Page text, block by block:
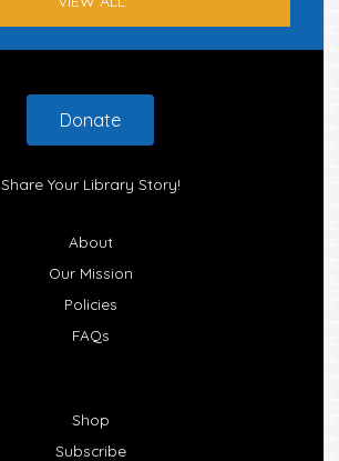
Donate
Share Your Library Story!
About
Our Mission
Policies
FAQs
Shop
Subscribe